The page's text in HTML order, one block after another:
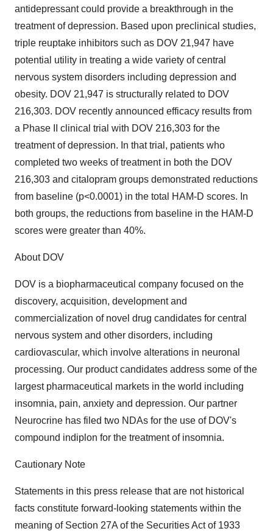
antidepressant could provide a breakthrough in the
treatment of depression. Based upon preclinical studies,
triple reuptake inhibitors such as DOV 21,947 have
potential utility in treating a wide variety of central
nervous system disorders including depression and
obesity. DOV 21,947 is structurally related to DOV
216,303. DOV recently announced efficacy results from
a Phase II clinical trial with DOV 216,303 for the
treatment of depression. In that trial, patients who
completed two weeks of treatment in both the DOV
216,303 and citalopram groups demonstrated reductions
from baseline (p<0.0001) in the total HAM-D scores. In
both groups, the reductions from baseline in the HAM-D
scores were greater than 40%.
About DOV
DOV is a biopharmaceutical company focused on the
discovery, acquisition, development and
commercialization of novel drug candidates for central
nervous system and other disorders, including
cardiovascular, which involve alterations in neuronal
processing. Our product candidates address some of the
largest pharmaceutical markets in the world including
insomnia, pain, anxiety and depression. Our partner
Neurocrine has filed two NDAs for the use of DOV's
compound indiplon for the treatment of insomnia.
Cautionary Note
Statements in this press release that are not historical
facts constitute forward-looking statements within the
meaning of Section 27A of the Securities Act of 1933